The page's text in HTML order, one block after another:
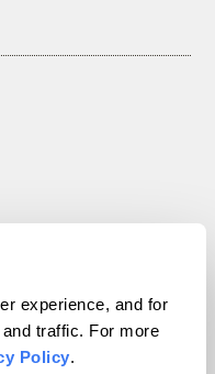
experience, and for
traffic. For more
Policy.
All rights reserved.
VIP